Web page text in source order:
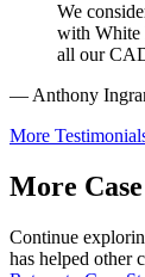
We
with White
all our
— Anthony
More
More
Continue
has helped other